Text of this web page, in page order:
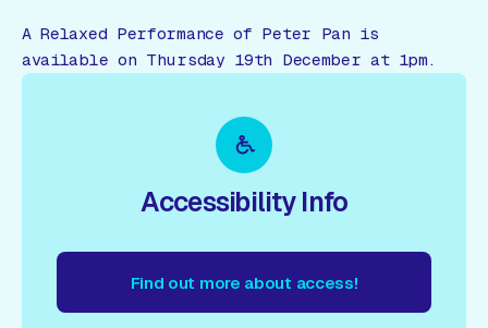
A Relaxed Performance of Peter Pan is
available on Thursday 19th December at 1pm.
Accessibility Info
Find out more about access!